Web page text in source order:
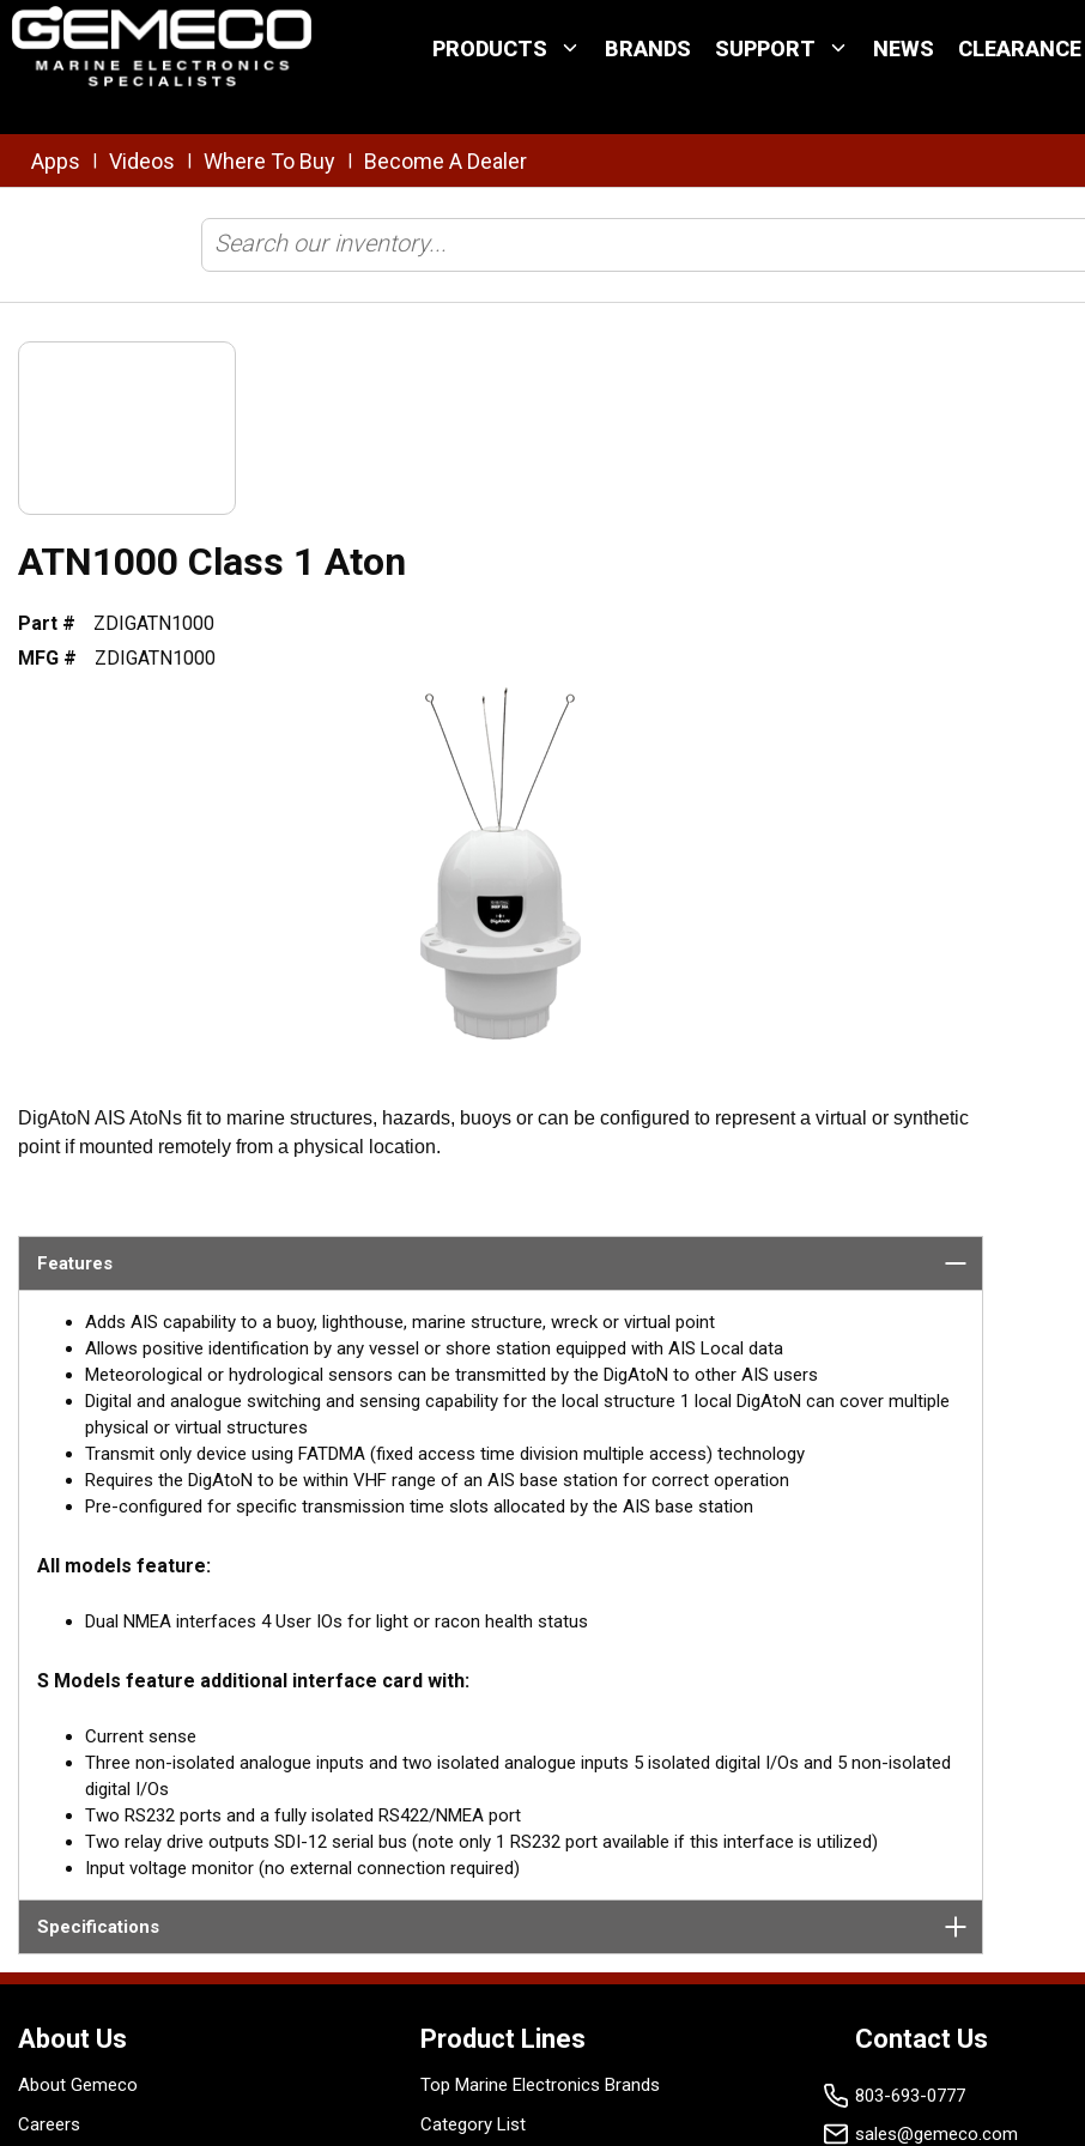
Skip to main content
PRODUCTS BRANDS SUPPORT NEWS CLEARANCE
Apps Videos Where To Buy Become A Dealer
ATN1000 Class 1 Aton
Part #
ZDIGATN1000
MFG #
ZDIGATN1000
DigAtoN AIS AtoNs fit to marine structures, hazards, buoys or can be configured to represent a virtual or synthetic
point if mounted remotely from a physical location.
The DigAtoN is available as a Class 1 device (transmit only) or a Class 3 device (transmit and receive). Class 1
can internally allocate slots for transmission allowing them to be placed anywhere.
Class 3 devices can also be configured and queried remotely and wirelessly “chained” together for extended
range configuration.
DigAtoN products are also available with an additional sensor interface installed to allow extended monitoring and
digital switching capability.
Features
Adds AIS capability to a buoy, lighthouse, marine structure, wreck or virtual point
Allows positive identification by any vessel or shore station equipped with AIS Local data
Meteorological or hydrological sensors can be transmitted by the DigAtoN to other AIS users
Digital and analogue switching and sensing capability for the local structure 1 local DigAtoN can cover multiple
physical or virtual structures
Transmit only device using FATDMA (fixed access time division multiple access) technology
Requires the DigAtoN to be within VHF range of an AIS base station for correct operation
Pre-configured for specific transmission time slots allocated by the AIS base station
All models feature:
Dual NMEA interfaces 4 User IOs for light or racon health status
S Models feature additional interface card with:
Current sense
Three non-isolated analogue inputs and two isolated analogue inputs 5 isolated digital I/Os and 5 non-isolated
digital I/Os
Two RS232 ports and a fully isolated RS422/NMEA port
Two relay drive outputs SDI-12 serial bus (note only 1 RS232 port available if this interface is utilized)
Input voltage monitor (no external connection required)
Specifications
About Us
About Gemeco
Careers
Product Lines
Top Marine Electronics Brands
Category List
Contact Us
803-693-0777
sales@gemeco.com